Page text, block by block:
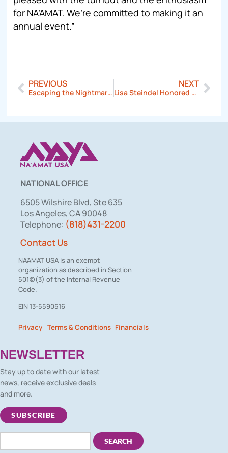
for NA’AMAT. We’re committed to making it an
annual event.”
PREVIOUS
Escaping the Nightmare of Domestic Violence
NEXT
Lisa Steindel Honored at NA’AMAT USA Pittsburgh Council Event
NATIONAL OFFICE
6505 Wilshire Blvd, Ste 635
Los Angeles, CA 90048
Telephone: (818)431-2200
Contact Us
NA’AMAT USA is an exempt
organization as described in Section
501(c)(3) of the Internal Revenue
Code.
EIN 13-5590516
Privacy Terms & Conditions Financials
NEWSLETTER
Stay up to date with our latest
news, receive exclusive deals
and more.
SUBSCRIBE
SEARCH